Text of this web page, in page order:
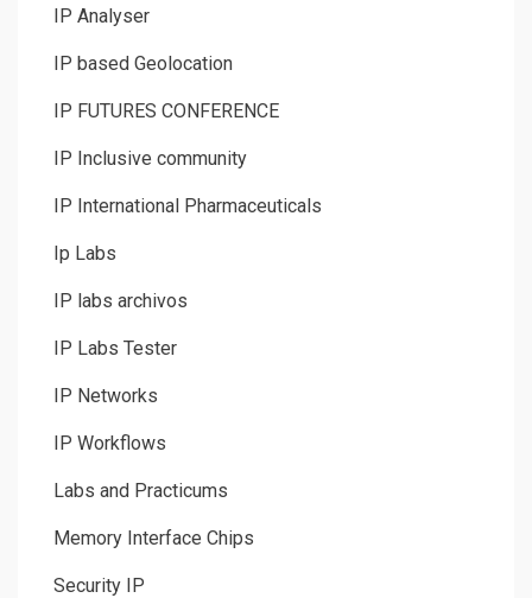
IP Analyser
IP based Geolocation
IP FUTURES CONFERENCE
IP Inclusive community
IP International Pharmaceuticals
Ip Labs
IP labs archivos
IP Labs Tester
IP Networks
IP Workflows
Labs and Practicums
Memory Interface Chips
Security IP